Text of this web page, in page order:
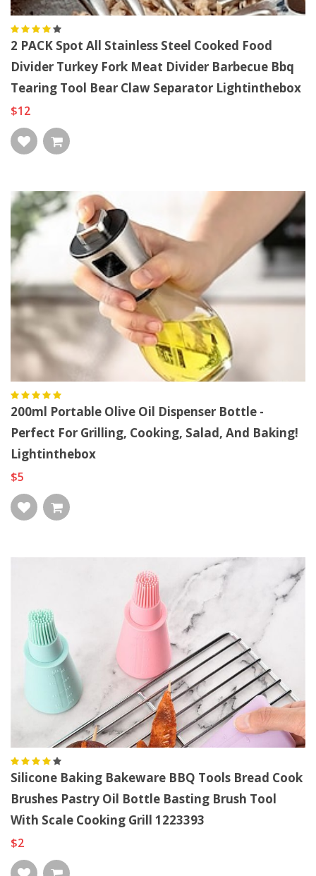
2 PACK Spot All Stainless Steel Cooked Food
Divider Turkey Fork Meat Divider Barbecue Bbq
Tearing Tool Bear Claw Separator Lightinthebox
$12
200ml Portable Olive Oil Dispenser Bottle -
Perfect For Grilling, Cooking, Salad, And Baking!
Lightinthebox
$5
Silicone Baking Bakeware BBQ Tools Bread Cook
Brushes Pastry Oil Bottle Basting Brush Tool
With Scale Cooking Grill 1223393
$2